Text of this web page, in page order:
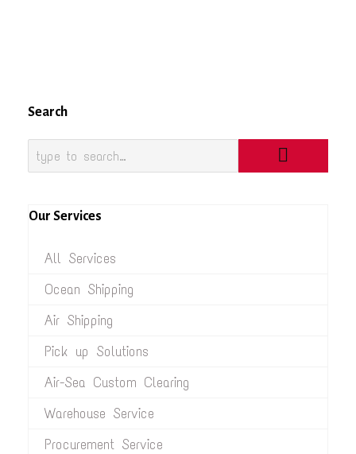
Search
Our Services
All Services
Ocean Shipping
Air Shipping
Pick up Solutions
Air-Sea Custom Clearing
Warehouse Service
Procurement Service